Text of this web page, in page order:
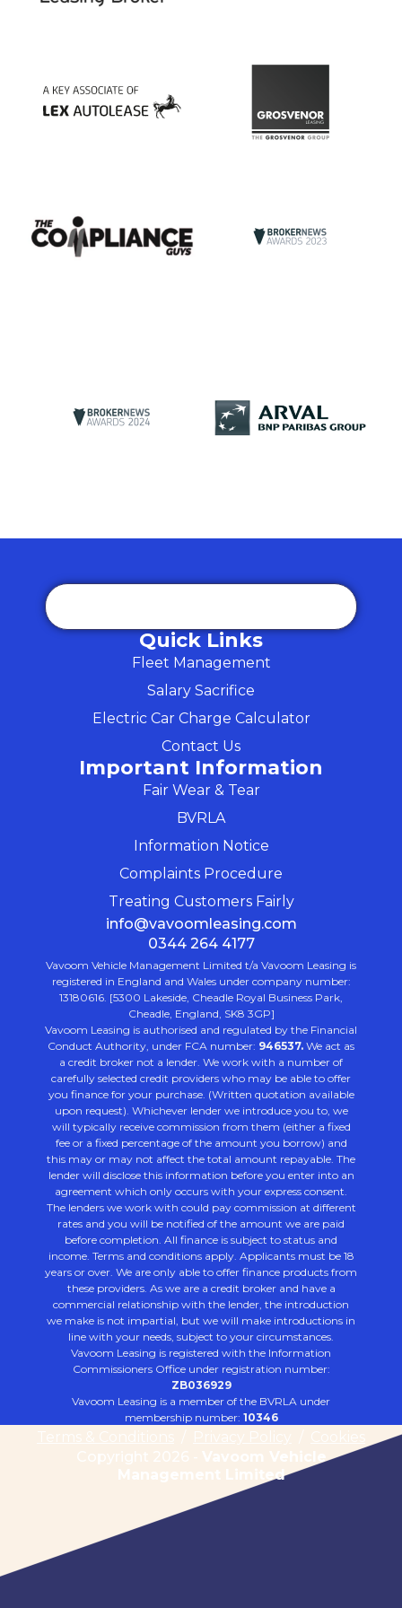
Quick Links
Fleet Management
Salary Sacrifice
Electric Car Charge Calculator
Contact Us
Important Information
Fair Wear & Tear
BVRLA
Information Notice
Complaints Procedure
Treating Customers Fairly
info@vavoomleasing.com
0344 264 4177
Vavoom Vehicle Management Limited t/a Vavoom Leasing is
registered in England and Wales under company number:
13180616. [5300 Lakeside, Cheadle Royal Business Park,
Cheadle, England, SK8 3GP]
Vavoom Leasing is authorised and regulated by the Financial
Conduct Authority, under FCA number: 946537. We act as
a credit broker not a lender. We work with a number of
carefully selected credit providers who may be able to offer
you finance for your purchase. (Written quotation available
upon request). Whichever lender we introduce you to, we
will typically receive commission from them (either a fixed
fee or a fixed percentage of the amount you borrow) and
this may or may not affect the total amount repayable. The
lender will disclose this information before you enter into an
agreement which only occurs with your express consent.
The lenders we work with could pay commission at different
rates and you will be notified of the amount we are paid
before completion. All finance is subject to status and
income. Terms and conditions apply. Applicants must be 18
years or over. We are only able to offer finance products from
these providers. As we are a credit broker and have a
commercial relationship with the lender, the introduction
we make is not impartial, but we will make introductions in
line with your needs, subject to your circumstances.
Vavoom Leasing is registered with the Information
Commissioners Office under registration number:
ZB036929
Vavoom Leasing is a member of the BVRLA under
membership number: 10346
Terms & Conditions Privacy Policy
Cookies
Copyright 2026 - Vavoom Vehicle
Management Limited